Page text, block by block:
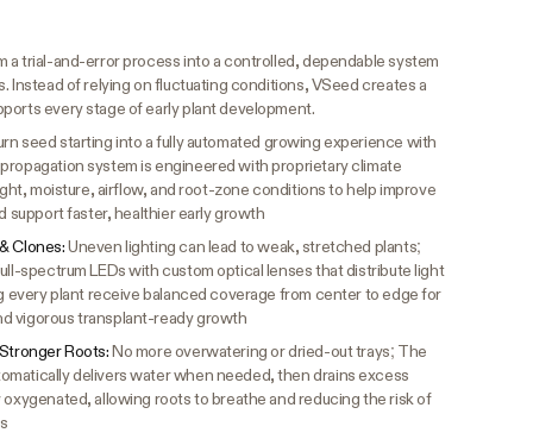
a trial-and-error process into a controlled, dependable system
Instead of relying on fluctuating conditions, VSeed creates a
every stage of early plant development.
seed starting into a fully automated growing experience with
system is engineered with proprietary climate
moisture, airflow, and root-zone conditions to help improve
support faster, healthier early growth
Clones:Uneven lighting can lead to weak, stretched plants;
spectrum LEDs with custom optical lenses that distribute light
every plant receive balanced coverage from center to edge for
vigorous transplant-ready growth
Roots:No more overwatering or dried-out trays; The
delivers water when needed, then drains excess
allowing roots to breathe and reducing the risk of